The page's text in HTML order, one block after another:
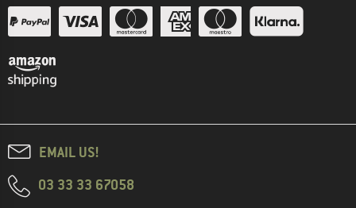
EMAIL US!
03 33 33 67058